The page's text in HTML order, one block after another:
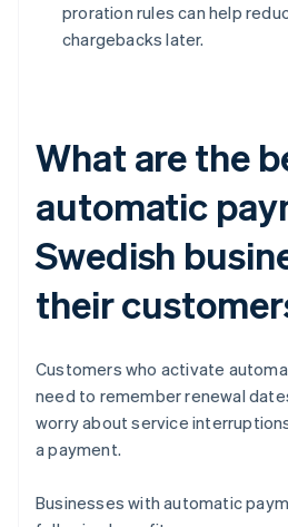
proration rules can help
chargebacks later.
What are the
automatic
Swedish
their
Customers who activate
need to remember renewal
worry about service
a payment.
Businesses with automatic